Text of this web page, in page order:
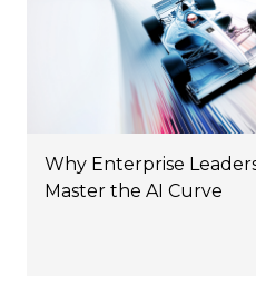
Why Enterprise
Master the AI Curve